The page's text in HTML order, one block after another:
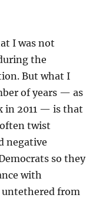
I was not
the
But what I
of years — as
in 2011 — is that
twist
negative
so they
with
untethered from